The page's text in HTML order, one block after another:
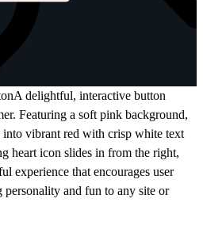
delightful, interactive button
Featuring a soft pink background,
vibrant red with crisp white text
heart icon slides in from the right,
experience that encourages user
and fun to any site or